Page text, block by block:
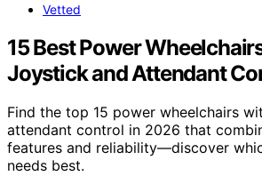
Vetted
15 Best Power
Joystick and Attendant
Find the top 15 power wheelchairs
attendant control in 2026 that
features and reliability—discover
needs best.